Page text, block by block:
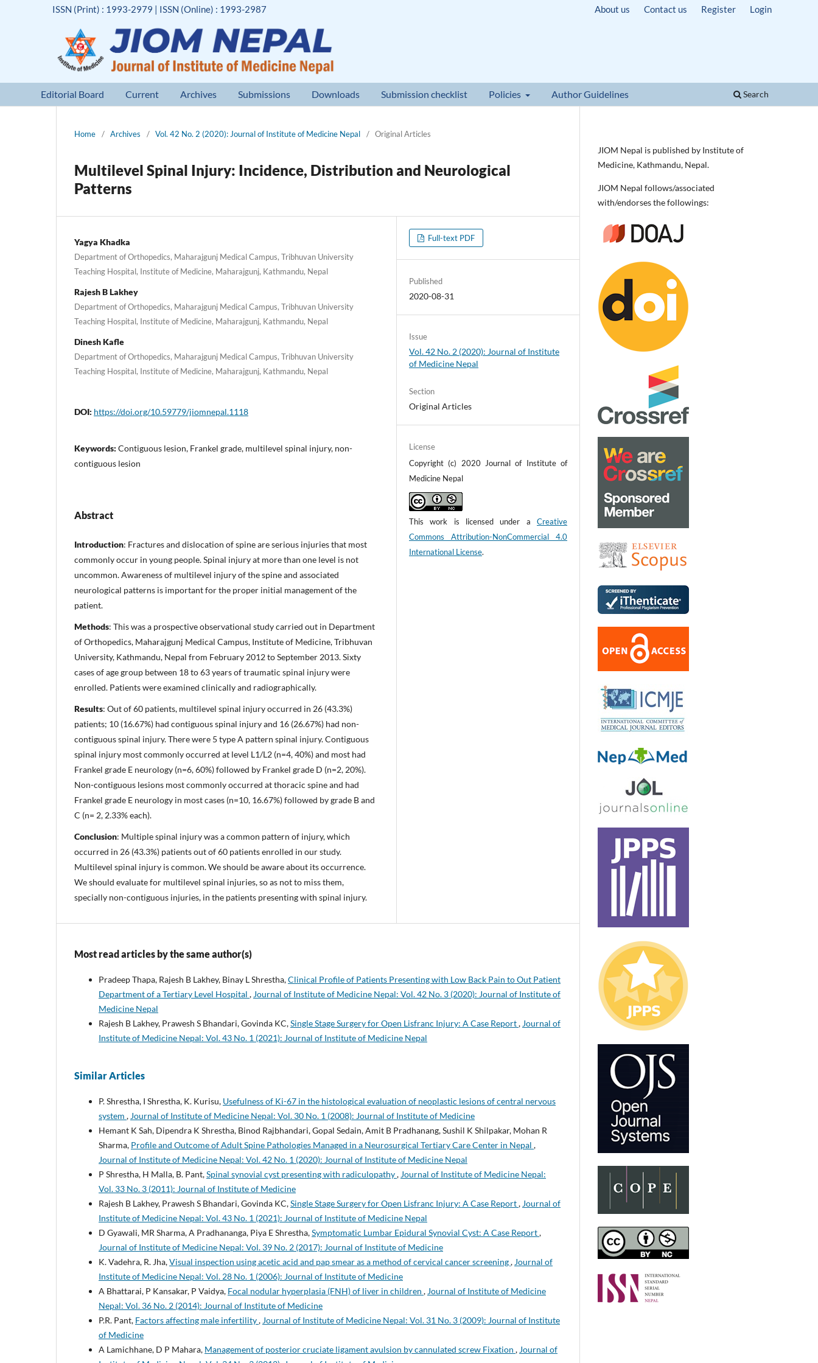
Editorial Board Current Archives Submissions Downloads Submission checklist Policies Author Guidelines Search
ISSN (Print) : 1993-2979 | ISSN (Online) : 1993-2987 About us Contact us Register Login
Home / Archives / Vol. 42 No. 2 (2020): Journal of Institute of Medicine Nepal / Original Articles
Multilevel Spinal Injury: Incidence, Distribution and Neurological
Patterns
Yagya Khadka
Department of Orthopedics, Maharajgunj Medical Campus, Tribhuvan University
Teaching Hospital, Institute of Medicine, Maharajgunj, Kathmandu, Nepal
Rajesh B Lakhey
Department of Orthopedics, Maharajgunj Medical Campus, Tribhuvan University
Teaching Hospital, Institute of Medicine, Maharajgunj, Kathmandu, Nepal
Dinesh Kafle
Department of Orthopedics, Maharajgunj Medical Campus, Tribhuvan University
Teaching Hospital, Institute of Medicine, Maharajgunj, Kathmandu, Nepal
DOI: https://doi.org/10.59779/jiomnepal.1118
Keywords: Contiguous lesion, Frankel grade, multilevel spinal injury, non-
contiguous lesion
Abstract
Introduction: Fractures and dislocation of spine are serious injuries that most
commonly occur in young people. Spinal injury at more than one level is not
uncommon. Awareness of multilevel injury of the spine and associated
neurological patterns is important for the proper initial management of the
patient.
Methods: This was a prospective observational study carried out in Department
of Orthopedics, Maharajgunj Medical Campus, Institute of Medicine, Tribhuvan
University, Kathmandu, Nepal from February 2012 to September 2013. Sixty
cases of age group between 18 to 63 years of traumatic spinal injury were
enrolled. Patients were examined clinically and radiographically.
Results: Out of 60 patients, multilevel spinal injury occurred in 26 (43.3%)
patients; 10 (16.67%) had contiguous spinal injury and 16 (26.67%) had non-
contiguous spinal injury. There were 5 type A pattern spinal injury. Contiguous
spinal injury most commonly occurred at level L1/L2 (n=4, 40%) and most had
Frankel grade E neurology (n=6, 60%) followed by Frankel grade D (n=2, 20%).
Non-contiguous lesions most commonly occurred at thoracic spine and had
Frankel grade E neurology in most cases (n=10, 16.67%) followed by grade B and
C (n= 2, 2.33% each).
Conclusion: Multiple spinal injury was a common pattern of injury, which
occurred in 26 (43.3%) patients out of 60 patients enrolled in our study.
Multilevel spinal injury is common. We should be aware about its occurrence.
We should evaluate for multilevel spinal injuries, so as not to miss them,
specially non-contiguous injuries, in the patients presenting with spinal injury.
Full-text PDF
Published
2020-08-31
Issue
Vol. 42 No. 2 (2020): Journal of Institute
of Medicine Nepal
Section
Original Articles
License
Copyright (c) 2020 Journal of Institute of
Medicine Nepal
This work is licensed under a Creative
Commons Attribution-NonCommercial 4.0
International License.
Most read articles by the same author(s)
Pradeep Thapa, Rajesh B Lakhey, Binay L Shrestha,Clinical Profile of Patients Presenting with Low Back Pain to Out Patient
Department of a Tertiary Level Hospital , Journal of Institute of Medicine Nepal: Vol. 42 No. 3 (2020): Journal of Institute of
Medicine Nepal
Rajesh B Lakhey, Prawesh S Bhandari, Govinda KC,Single Stage Surgery for Open Lisfranc Injury: A Case Report, Journal of
Institute of Medicine Nepal: Vol. 43 No. 1 (2021): Journal of Institute of Medicine Nepal
Similar Articles
P. Shrestha, I Shrestha, K. Kurisu, Usefulness of Ki-67 in the histological evaluation of neoplastic lesions of central nervous
system , Journal of Institute of Medicine Nepal: Vol. 30 No. 1 (2008): Journal of Institute of Medicine
Hemant K Sah, Dipendra K Shrestha, Binod Rajbhandari, Gopal Sedain, Amit B Pradhanang, Sushil K Shilpakar, Mohan R
Sharma, Profile and Outcome of Adult Spine Pathologies Managed in a Neurosurgical Tertiary Care Center in Nepal ,
Journal of Institute of Medicine Nepal: Vol. 42 No. 1 (2020): Journal of Institute of Medicine Nepal
P Shrestha, H Malla, B. Pant,Spinal synovial cyst presenting with radiculopathy, Journal of Institute of Medicine Nepal:
Vol. 33 No. 3 (2011): Journal of Institute of Medicine
Rajesh B Lakhey, Prawesh S Bhandari, Govinda KC,Single Stage Surgery for Open Lisfranc Injury: A Case Report, Journal of
Institute of Medicine Nepal: Vol. 43 No. 1 (2021): Journal of Institute of Medicine Nepal
D Gyawali, MR Sharma, A Pradhananga, Piya E Shrestha,Symptomatic Lumbar Epidural Synovial Cyst: A Case Report,
Journal of Institute of Medicine Nepal: Vol. 39 No. 2 (2017): Journal of Institute of Medicine
K. Vadehra, R. Jha,Visual inspection using acetic acid and pap smear as a method of cervical cancer screening, Journal of
Institute of Medicine Nepal: Vol. 28 No. 1 (2006): Journal of Institute of Medicine
A Bhattarai, P Kansakar, P Vaidya, Focal nodular hyperplasia (FNH) of liver in children , Journal of Institute of Medicine
Nepal: Vol. 36 No. 2 (2014): Journal of Institute of Medicine
P.R. Pant, Factors affecting male infertility, Journal of Institute of Medicine Nepal: Vol. 31 No. 3 (2009): Journal of Institute
of Medicine
A Lamichhane, D P Mahara, Management of posterior cruciate ligament avulsion by cannulated screw Fixation , Journal of
JIOM Nepal is published by Institute of
Medicine, Kathmandu, Nepal.
JIOM Nepal follows/associated
with/endorses the followings: